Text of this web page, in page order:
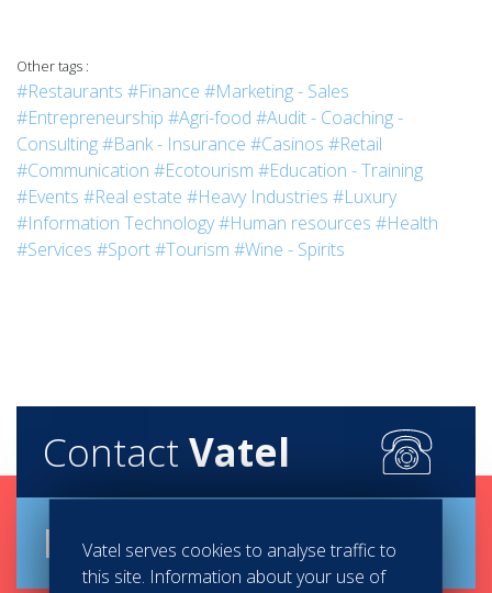
Other tags :
#Restaurants #Finance #Marketing - Sales
#Entrepreneurship #Agri-food #Audit - Coaching -
Consulting#Bank - Insurance #Casinos #Retail
#Communication #Ecotourism #Education - Training
#Events #Real estate #Heavy Industries #Luxury
#Information Technology#Human resources #Health
#Services #Sport#Tourism #Wine - Spirits
Contact Vatel
Brochure
Vatel serves cookies to analyse traffic to
this site. Information about your use of